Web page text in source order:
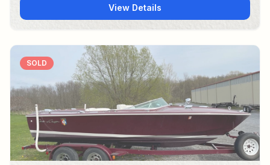
View Details
SOLD